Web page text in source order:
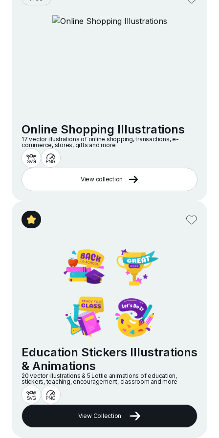
Online Shopping Illustrations
17 vector illustrations of online shopping, transactions, e-
commerce, stores, gifts and more
View collection
Education Stickers Illustrations
& Animations
20 vector illustrations & 5 Lottie animations of education,
stickers, teaching, encouragement, classroom and more
View Collection